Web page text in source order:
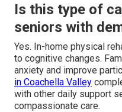
Is this type of
seniors with
Yes. In-home physical
to cognitive changes.
anxiety and improve
in Coachella Valley
with other daily support
compassionate care.